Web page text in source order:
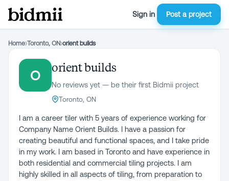
Sign in Post a project
Home›Toronto, ON›orient builds
O
orient builds
No reviews yet — be their first Bidmii project
Toronto, ON
I am a career tiler with 5 years of experience working for
Company Name Orient Builds. I have a passion for
creating beautiful and functional spaces, and I take pride
in my work. I am based in Toronto and have experience in
both residential and commercial tiling projects. I am
highly skilled in all aspects of tiling, from preparation to